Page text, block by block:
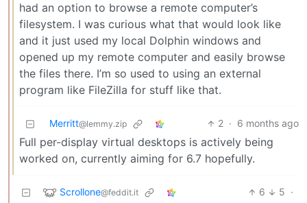
had an option to browse a remote computer’s
filesystem. I was curious what that would look like
and it just used my local Dolphin windows and
opened up my remote computer and easily browse
the files there. I’m so used to using an external
program like FileZilla for stuff like that.
Merritt@lemmy.zip 2 · 6 months ago
Full per-display virtual desktops is actively being
worked on, currently aiming for 6.7 hopefully.
Scrollone@feddit.it 6 5 ·